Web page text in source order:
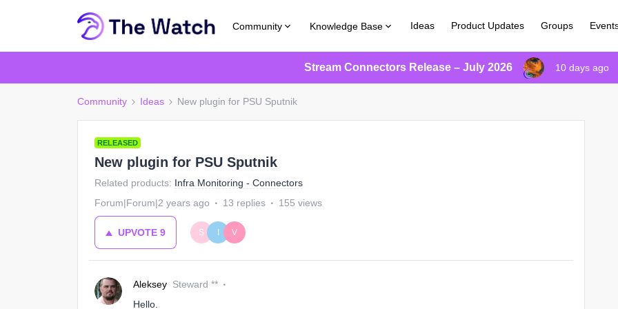
Community Knowledge Base Ideas Product Updates Groups
Stream Connectors Release – July 2026 10 days ago
Community Ideas New plugin for PSU Sputnik
RELEASED
New plugin for PSU Sputnik
Related products: Infra Monitoring - Connectors
Forum|Forum|2 years ago
13 replies 155 views
UPVOTE 9 S V
Aleksey Steward **
Hello.